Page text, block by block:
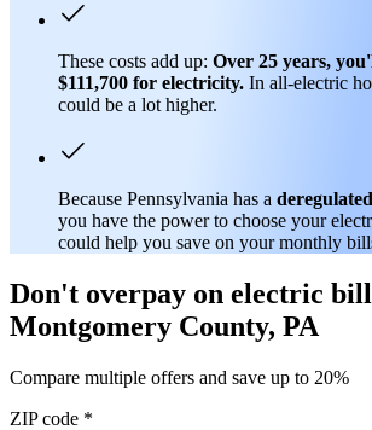
These costs add up: Over 25 years,
$111,700 for electricity. In all-electric
could be a lot higher.
Because Pennsylvania has a
you have the power to choose your
could help you save on your monthly
Don't overpay on electric
Montgomery County, PA
Compare multiple offers and save up to 20%
ZIP code *